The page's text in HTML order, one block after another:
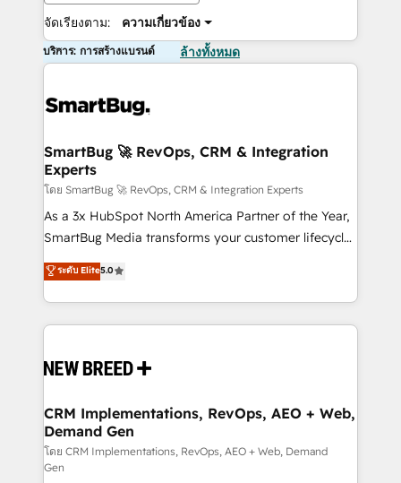
จัดเรียงตาม: ความเกี่ยวข้อง
บริการ: การสร้างแบรนด์ ล้างทั้งหมด
SmartBug 🚀 RevOps, CRM & Integration
Experts
โดย SmartBug 🚀 RevOps, CRM & Integration Experts
As a 3x HubSpot North America Partner of the Year,
SmartBug Media transforms your customer lifecycle
into a revenue engine. Our unified ecosystem
includes specialized divisions Globalia (AI &
Software) and Point Success Media (Paid Media),
making this the official home for all three brands. 🔄
and system integrations powered by Globalia’s
trainers to drive platform adoption. 📈 Revenue
Generation - Full-funnel marketing and high-
performance advertising via Point Success Media. -
Expert deployment of Breeze AI and custom agents
ระดับ Elite5.0
CRM Implementations, RevOps, AEO + Web,
Demand Gen
โดย CRM Implementations, RevOps, AEO + Web, Demand
Gen